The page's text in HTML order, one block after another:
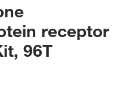
receptor
96T